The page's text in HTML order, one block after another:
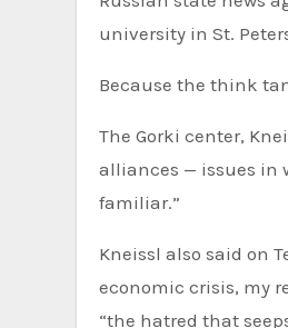
university in St.
Because the think
The Gorki center,
alliances — issues in
familiar.”
Kneissl also said on
economic crisis, my
“the hatred that